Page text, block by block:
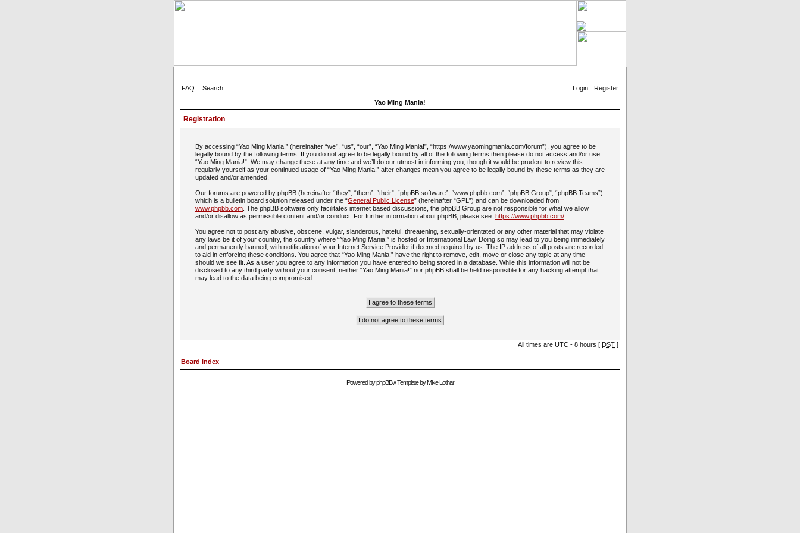
FAQ Search Login
Register
Yao Ming Mania!
Registration
By accessing “Yao Ming Mania!” (hereinafter “we”, “us”, “our”, “Yao Ming Mania!”, “https://www.yaomingmania.com/forum”), you agree to be
legally bound by the following terms. If you do not agree to be legally bound by all of the following terms then please do not access and/or use
“Yao Ming Mania!”. We may change these at any time and we’ll do our utmost in informing you, though it would be prudent to review this
regularly yourself as your continued usage of “Yao Ming Mania!” after changes mean you agree to be legally bound by these terms as they are
updated and/or amended.
Our forums are powered by phpBB (hereinafter “they”, “them”, “their”, “phpBB software”, “www.phpbb.com”, “phpBB Group”, “phpBB Teams”)
which is a bulletin board solution released under the “General Public License” (hereinafter “GPL”) and can be downloaded from
www.phpbb.com . The phpBB software only facilitates internet based discussions, the phpBB Group are not responsible for what we allow
and/or disallow as permissible content and/or conduct. For further information about phpBB, please see: https://www.phpbb.com/
You agree not to post any abusive, obscene, vulgar, slanderous, hateful, threatening, sexually-orientated or any other material that may violate
any laws be it of your country, the country where “Yao Ming Mania!” is hosted or International Law. Doing so may lead to you being immediately
and permanently banned, with notification of your Internet Service Provider if deemed required by us. The IP address of all posts are recorded
to aid in enforcing these conditions. You agree that “Yao Ming Mania!” have the right to remove, edit, move or close any topic at any time
should we see fit. As a user you agree to any information you have entered to being stored in a database. While this information will not be
disclosed to any third party without your consent, neither “Yao Ming Mania!” nor phpBB shall be held responsible for any hacking attempt that
may lead to the data being compromised.
All times are UTC - 8 hours [ DST ]
Board index
Powered byphpBB// Template byMike Lothar